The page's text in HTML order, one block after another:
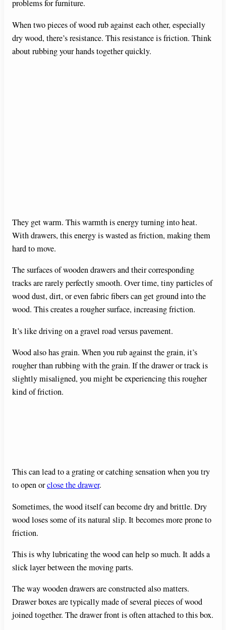
problems for furniture.
When two pieces of wood rub against each other, especially
dry wood, there’s resistance. This resistance is friction. Think
about rubbing your hands together quickly.
They get warm. This warmth is energy turning into heat.
With drawers, this energy is wasted as friction, making them
hard to move.
The surfaces of wooden drawers and their corresponding
tracks are rarely perfectly smooth. Over time, tiny particles of
wood dust, dirt, or even fabric fibers can get ground into the
wood. This creates a rougher surface, increasing friction.
It’s like driving on a gravel road versus pavement.
Wood also has grain. When you rub against the grain, it’s
rougher than rubbing with the grain. If the drawer or track is
slightly misaligned, you might be experiencing this rougher
kind of friction.
This can lead to a grating or catching sensation when you try
to open orclose the drawer.
Sometimes, the wood itself can become dry and brittle. Dry
wood loses some of its natural slip. It becomes more prone to
friction.
This is why lubricating the wood can help so much. It adds a
slick layer between the moving parts.
The way wooden drawers are constructed also matters.
Drawer boxes are typically made of several pieces of wood
joined together. The drawer front is often attached to this box.